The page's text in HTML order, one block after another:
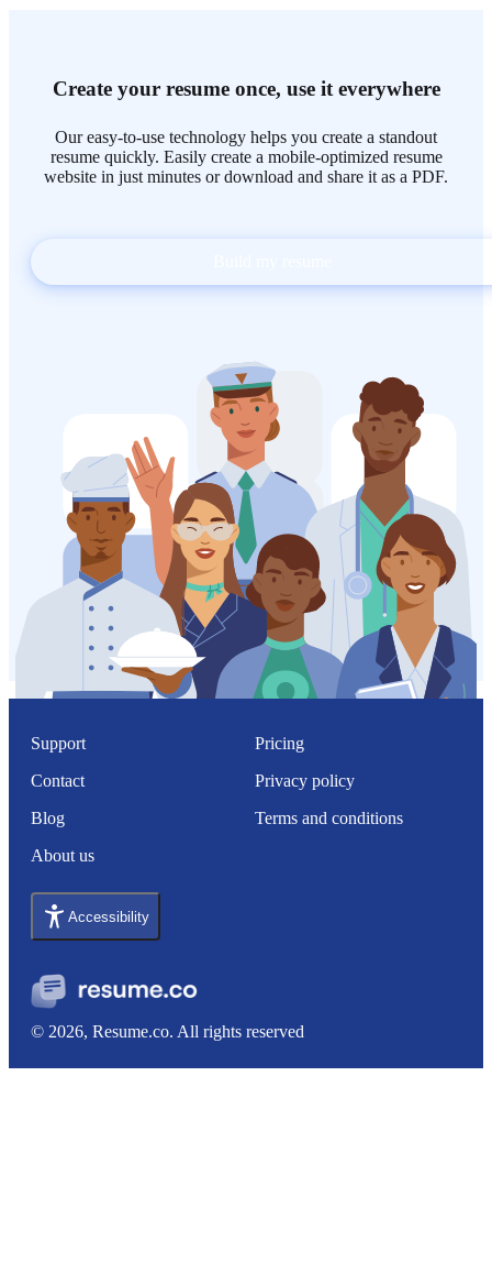
Create your resume once, use it everywhere
Our easy-to-use technology helps you create a standout
resume quickly. Easily create a mobile-optimized resume
website in just minutes or download and share it as a PDF.
© 2026, Resume.co. All rights reserved
Support
Contact
Blog
About us
Pricing
Privacy policy
Terms and conditions
Accessibility